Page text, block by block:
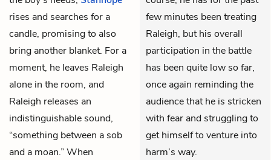
rises and searches for a
candle, promising to also
bring another blanket. For a
moment, he leaves Raleigh
alone in the room, and
Raleigh releases an
indistinguishable sound,
“something between a sob
and a moan.” When
few minutes been treating
Raleigh, but his overall
participation in the battle
has been quite low so far,
once again reminding the
audience that he is stricken
with fear and struggling to
get himself to venture into
harm’s way.